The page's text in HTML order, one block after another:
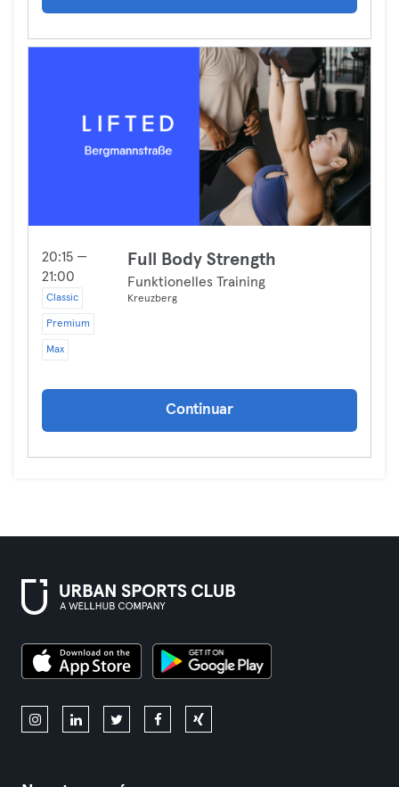
20:15 —
21:00
Classic
Premium
Max
Full Body Strength
Funktionelles Training
Kreuzberg
Continuar